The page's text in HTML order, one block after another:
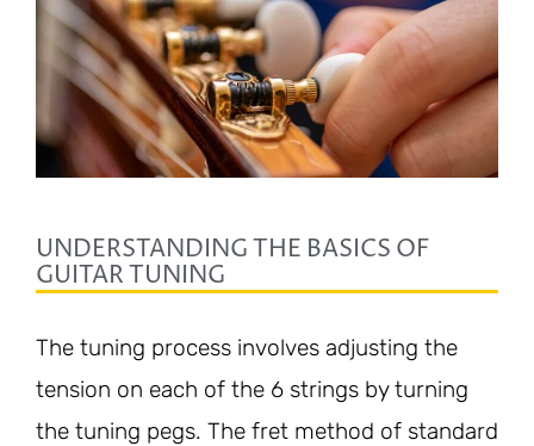
UNDERSTANDING THE BASICS OF
GUITAR TUNING
The tuning process involves adjusting the
tension on each of the 6 strings by turning
the tuning pegs. The fret method of standard